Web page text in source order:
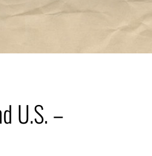
U.S. –